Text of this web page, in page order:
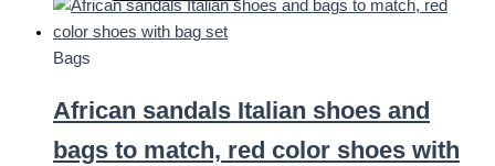
Bags
African sandals Italian shoes and
bags to match, red color shoes with